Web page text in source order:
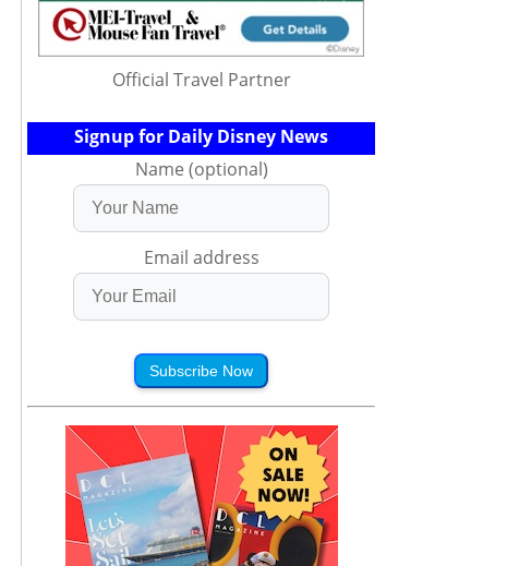
Official Travel Partner
Signup for Daily Disney News
Name (optional)
Email address
Subscribe Now